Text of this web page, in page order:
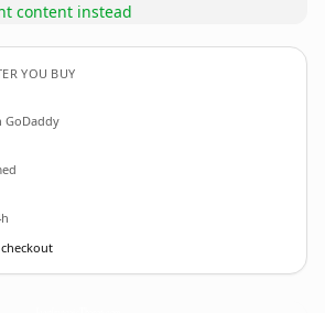
content instead
YOU BUY
GoDaddy